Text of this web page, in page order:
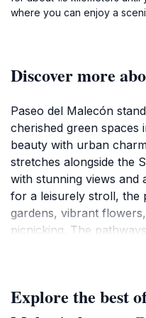
where you can enjoy a
Discover more
Paseo del Malecón
cherished green spaces
beauty with urban
stretches alongside the
with stunning views and
for a leisurely stroll, the
gardens, vibrant
picnicking. The
art installations and
the park's aesthetic
Explore the best